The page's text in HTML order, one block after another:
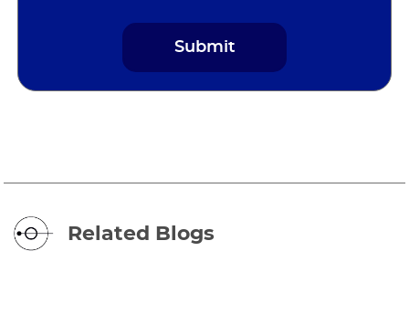
Related Blogs